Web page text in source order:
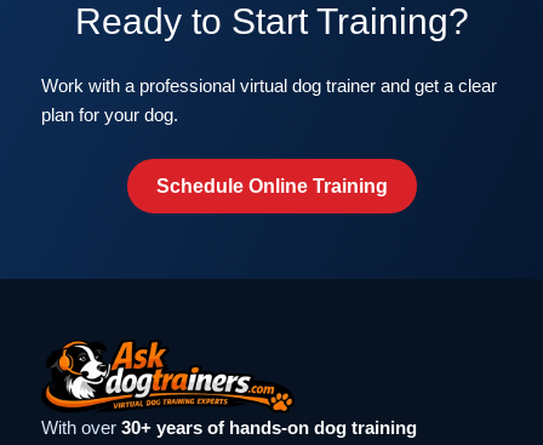
Ready to Start Training?
Work with a professional virtual dog trainer and get a clear
plan for your dog.
Schedule Online Training
With over 30+ years of hands-on dog training